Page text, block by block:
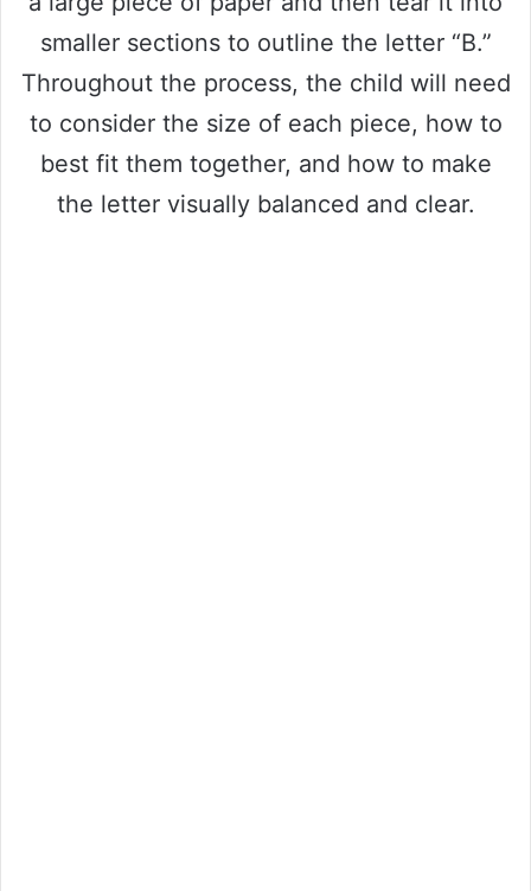
smaller sections to outline the letter “B.”
Throughout the process, the child will need
to consider the size of each piece, how to
best fit them together, and how to make
the letter visually balanced and clear.